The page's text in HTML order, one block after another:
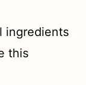
ingredients
this